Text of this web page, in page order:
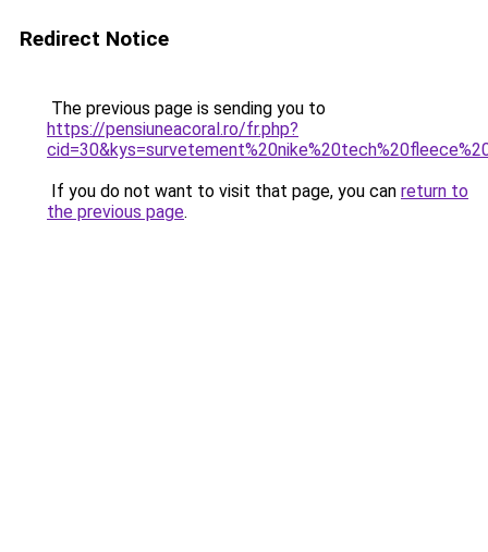
Redirect Notice
The previous page is sending you to
https://pensiuneacoral.ro/fr.php?
If you do not want to visit that page, you can return to
the previous page.